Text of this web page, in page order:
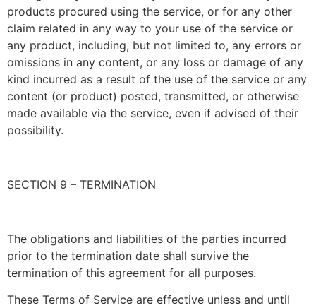
products procured using the service, or for any other
claim related in any way to your use of the service or
any product, including, but not limited to, any errors or
omissions in any content, or any loss or damage of any
kind incurred as a result of the use of the service or any
content (or product) posted, transmitted, or otherwise
made available via the service, even if advised of their
possibility.
SECTION 9 – TERMINATION
The obligations and liabilities of the parties incurred
prior to the termination date shall survive the
termination of this agreement for all purposes.
These Terms of Service are effective unless and until